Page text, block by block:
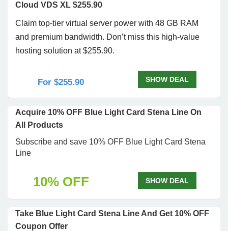
Cloud VDS XL $255.90
Claim top-tier virtual server power with 48 GB RAM
and premium bandwidth. Don’t miss this high-value
hosting solution at $255.90.
For $255.90 SHOW DEAL
Acquire 10% OFF Blue Light Card Stena Line On
All Products
Subscribe and save 10% OFF Blue Light Card Stena
Line
10% OFF SHOW DEAL
Take Blue Light Card Stena Line And Get 10% OFF
Coupon Offer